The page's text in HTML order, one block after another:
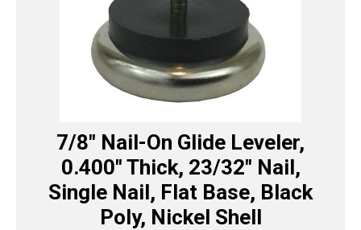
7/8″ Nail-On Glide Leveler,
0.400″ Thick, 23/32″ Nail,
Single Nail, Flat Base, Black
Poly, Nickel Shell